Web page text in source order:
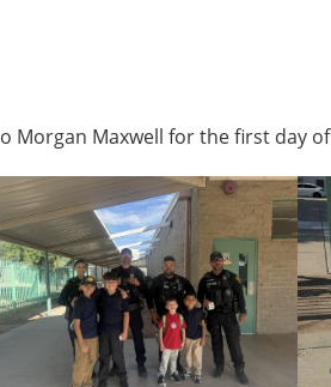
Maxwell for the first day